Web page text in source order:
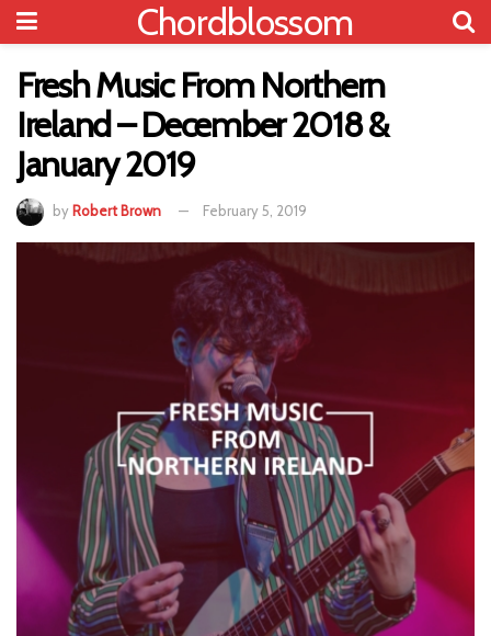
Chordblossom
Fresh Music From Northern
Ireland – December 2018 &
January 2019
by Robert Brown February 5, 2019